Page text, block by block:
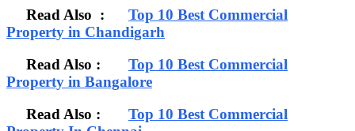
Read Also : Top 10 Best Commercial
Property in Chandigarh
Read Also : Top 10 Best Commercial
Property in Bangalore
Read Also : Top 10 Best Commercial